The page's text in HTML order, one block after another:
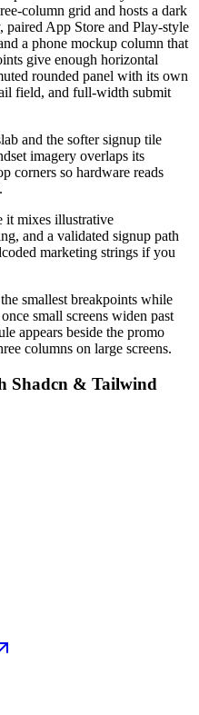
column grid and hosts a dark
App Store and Play-style
a phone mockup column that
give enough horizontal
rounded panel with its own
field, and full-width submit
and the softer signup tile
imagery overlaps its
corners so hardware reads
it mixes illustrative
and a validated signup path
marketing strings if you
smallest breakpoints while
small screens widen past
appears beside the promo
columns on large screens.
& Tailwind